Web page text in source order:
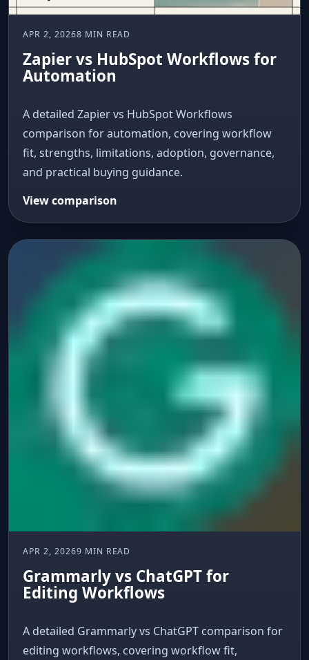
APR 2, 20268 MIN READ
Zapier vs HubSpot Workflows for
Automation
A detailed Zapier vs HubSpot Workflows
comparison for automation, covering workflow
fit, strengths, limitations, adoption, governance,
and practical buying guidance.
View comparison
APR 2, 20269 MIN READ
Grammarly vs ChatGPT for
Editing Workflows
A detailed Grammarly vs ChatGPT comparison for
editing workflows, covering workflow fit,